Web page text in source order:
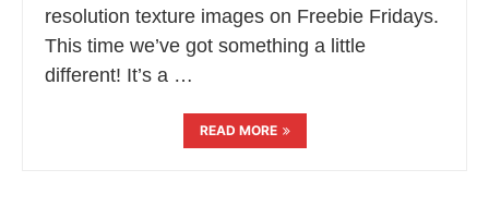
resolution texture images on Freebie Fridays.
This time we’ve got something a little
different! It’s a …
READ MORE